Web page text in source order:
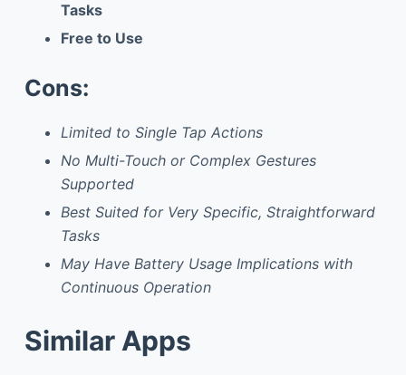
Tasks
Free to Use
Cons:
Limited to Single Tap Actions
No Multi-Touch or Complex Gestures
Supported
Best Suited for Very Specific, Straightforward
Tasks
May Have Battery Usage Implications with
Continuous Operation
Similar Apps